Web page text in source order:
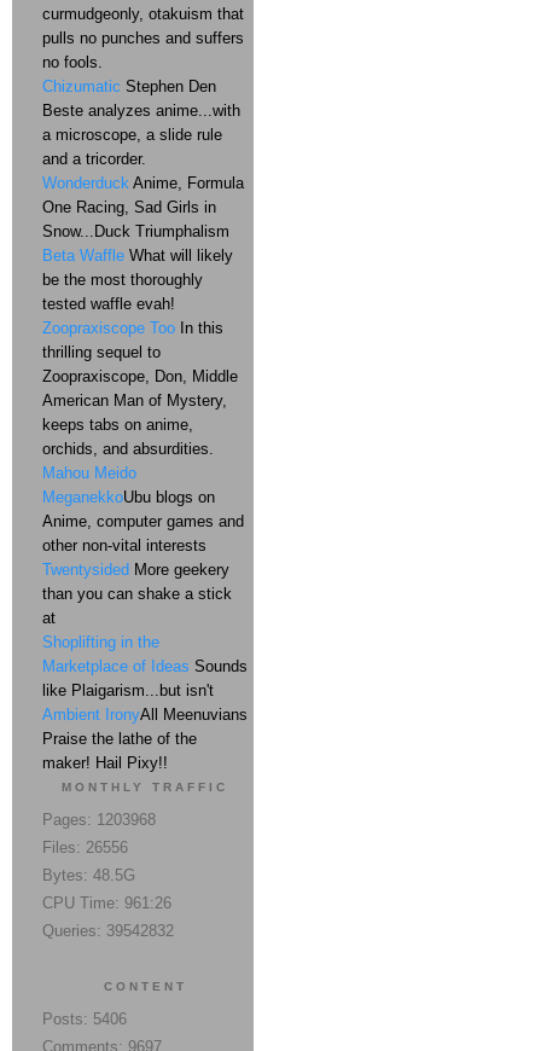
curmudgeonly, otakuism that
pulls no punches and suffers
no fools.
Chizumatic Stephen Den
Beste analyzes anime...with
a microscope, a slide rule
and a tricorder.
Wonderduck Anime, Formula
One Racing, Sad Girls in
Snow...Duck Triumphalism
Beta Waffle What will likely
be the most thoroughly
tested waffle evah!
Zoopraxiscope Too In this
thrilling sequel to
Zoopraxiscope, Don, Middle
American Man of Mystery,
keeps tabs on anime,
orchids, and absurdities.
Mahou Meido
MeganekkoUbu blogs on
Anime, computer games and
other non-vital interests
Twentysided More geekery
than you can shake a stick
at
Shoplifting in the
Marketplace of Ideas Sounds
like Plaigarism...but isn't
Ambient IronyAll Meenuvians
Praise the lathe of the
maker! Hail Pixy!!
MONTHLY TRAFFIC
Pages: 1203968
Files: 26556
Bytes: 48.5G
CPU Time: 961:26
Queries: 39542832
CONTENT
Posts: 5406
Comments: 9697